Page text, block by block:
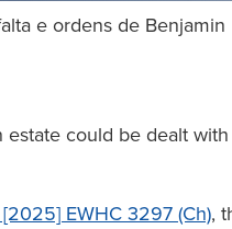
e ordens de Benjamin
could be dealt
EWHC 3297 (Ch),